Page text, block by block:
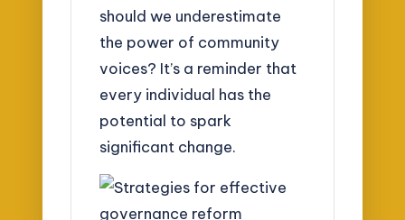
should we underestimate
the power of community
voices? It’s a reminder that
every individual has the
potential to spark
significant change.